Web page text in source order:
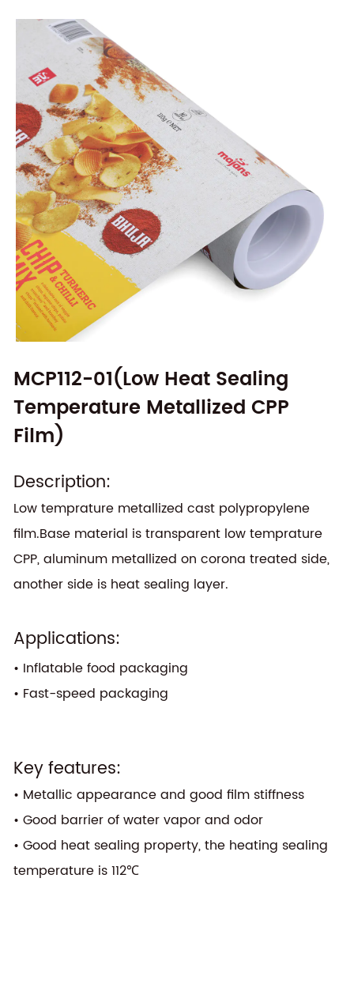
MCP112-01(Low Heat Sealing
Temperature Metallized CPP
Film)
Description:
Low temprature metallized cast polypropylene
film.Base material is transparent low temprature
CPP, aluminum metallized on corona treated side,
another side is heat sealing layer.
Applications:
• Inflatable food packaging
• Fast-speed packaging
Key features:
• Metallic appearance and good film stiffness
• Good barrier of water vapor and odor
• Good heat sealing property, the heating sealing
temperature is 112℃